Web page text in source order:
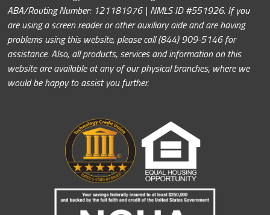
ABA/Routing Number: 121181976 | NMLS ID #551926. If you
are using a screen reader or other auxiliary aide and are having
problems using this website, please call (844) 909-5146 for
assistance. Also, all products, services and information on this
website are available at any of our physical branches, where we
would be happy to assist you further.